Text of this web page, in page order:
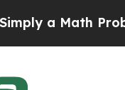
a Math Problem